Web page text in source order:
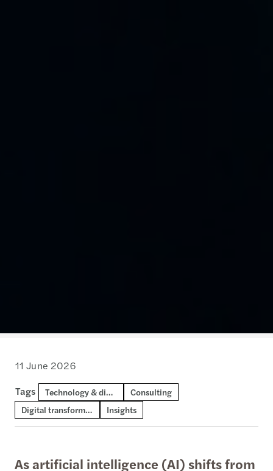
11 June 2026
Tags
Technology & digital consulting
Consulting
Digital transformation and AI
Insights
As artificial intelligence (AI) shifts from